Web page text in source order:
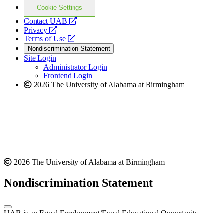
Cookie Settings
Contact UAB
opens
website
Privacy
opens
a
new
website
Terms of Use
opens
a
new
website
Nondiscrimination Statement
Site Login
Administrator Login
Frontend Login
2026 The University of Alabama at Birmingham
2026 The University of Alabama at Birmingham
Nondiscrimination Statement